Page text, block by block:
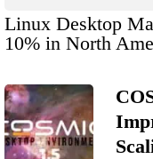
Linux Desktop
10% in North